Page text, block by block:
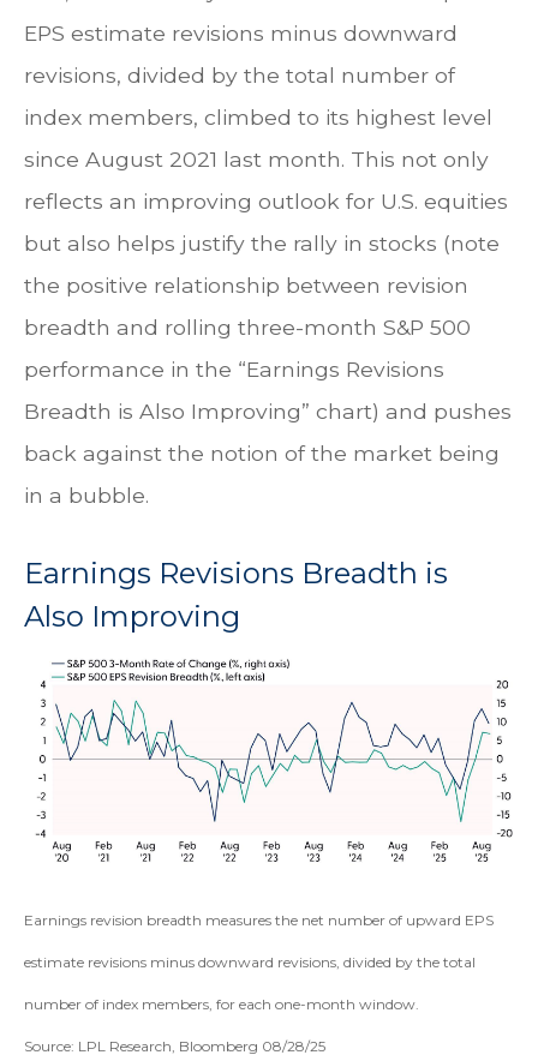
EPS estimate revisions minus downward
revisions, divided by the total number of
index members, climbed to its highest level
since August 2021 last month. This not only
reflects an improving outlook for U.S. equities
but also helps justify the rally in stocks (note
the positive relationship between revision
breadth and rolling three-month S&P 500
performance in the “Earnings Revisions
Breadth is Also Improving” chart) and pushes
back against the notion of the market being
in a bubble.
Earnings Revisions Breadth is
Also Improving
Earnings revision breadth measures the net number of upward EPS
estimate revisions minus downward revisions, divided by the total
number of index members, for each one-month window.
Source: LPL Research, Bloomberg 08/28/25